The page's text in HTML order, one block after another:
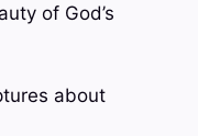
of God’s
about